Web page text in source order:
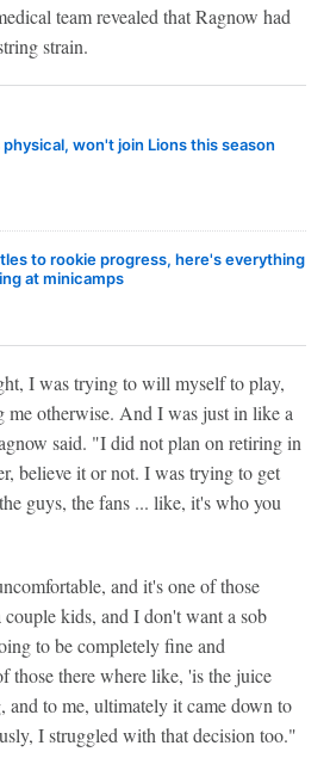
team revealed that Ragnow had
strain.
physical, won't join Lions this season
to rookie progress, here's everything
at minicamps
I was trying to will myself to play,
me otherwise. And I was just in like a
said. "I did not plan on retiring in
believe it or not. I was trying to get
guys, the fans ... like, it's who you
and it's one of those
kids, and I don't want a sob
to be completely fine and
those there where like, 'is the juice
and to me, ultimately it came down to
I struggled with that decision too."